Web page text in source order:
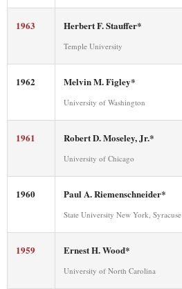
1963 Herbert F. Stauffer*
Temple University
1962 Melvin M. Figley*
University of Washington
1961 Robert D. Moseley, Jr.*
University of Chicago
1960 Paul A. Riemenschneider*
State University New York, Syracuse
1959 Ernest H. Wood*
University of North Carolina